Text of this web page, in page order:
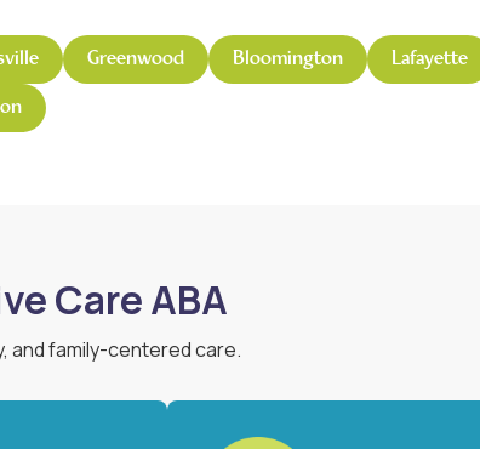
Greenwood Bloomington Lafayette
Care ABA
and family-centered care.